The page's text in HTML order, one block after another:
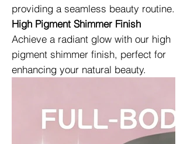
providing a seamless beauty routine.
High Pigment Shimmer Finish
Achieve a radiant glow with our high
pigment shimmer finish, perfect for
enhancing your natural beauty.